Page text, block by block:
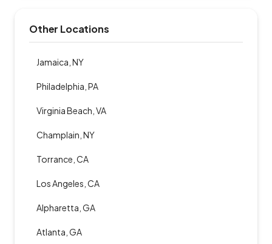
Other Locations
Jamaica, NY
Philadelphia, PA
Virginia Beach, VA
Champlain, NY
Torrance, CA
Los Angeles, CA
Alpharetta, GA
Atlanta, GA